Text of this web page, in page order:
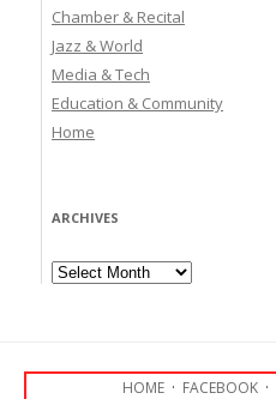
Chamber & Recital
Jazz & World
Media & Tech
Education & Community
Home
ARCHIVES
Archives
HOME · FACEBOOK ·